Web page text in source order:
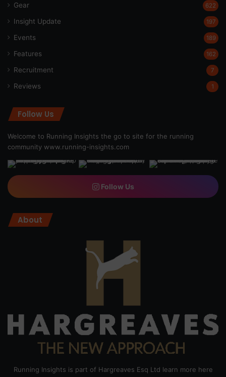
Gear 622
Insight Update 197
Events 189
Features 162
Recruitment 7
Reviews 1
Follow Us
Welcome to Running Insights the go to site for the running
community www.running-insights.com
Follow Us
About
Running Insights is part of Hargreaves Esq Ltd learn more here